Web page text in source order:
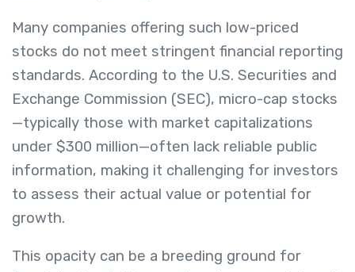
Many companies offering such low-priced
stocks do not meet stringent financial reporting
standards. According to the U.S. Securities and
Exchange Commission (SEC), micro-cap stocks
—typically those with market capitalizations
under $300 million—often lack reliable public
information, making it challenging for investors
to assess their actual value or potential for
growth.
This opacity can be a breeding ground for